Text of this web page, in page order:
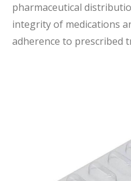
pharmaceutical
integrity of medications
adherence to prescribed